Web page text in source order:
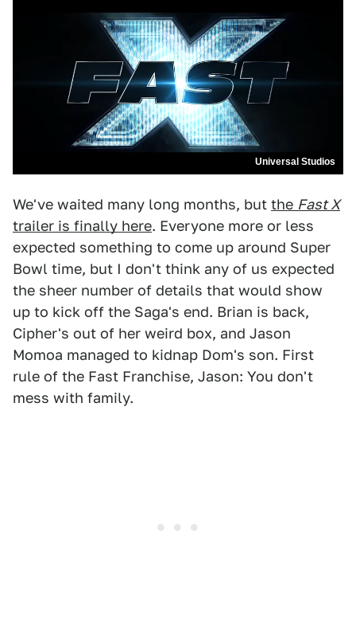
Universal Studios
We've waited many long months, but the Fast X
trailer is finally here. Everyone more or less
expected something to come up around Super
Bowl time, but I don't think any of us expected
the sheer number of details that would show
up to kick off the Saga's end. Brian is back,
Cipher's out of her weird box, and Jason
Momoa managed to kidnap Dom's son. First
rule of the Fast Franchise, Jason: You don't
mess with family.